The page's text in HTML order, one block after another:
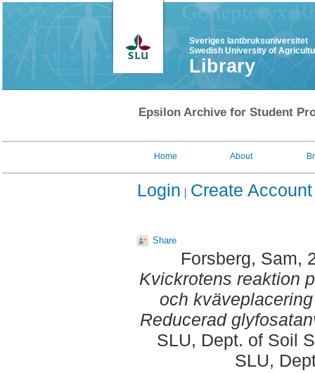
Sveriges lantbruksuniversitet
Swedish University of
Library
Epsilon Archive for Student
Home About
Login Create Account
Share
Forsberg, Sam,
Kvickrotens reaktion
och
Reducerad
SLU, Dept. of Soil
SLU,